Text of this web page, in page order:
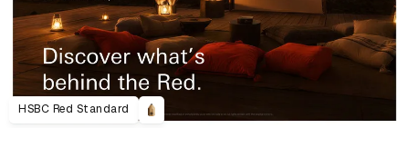
HSBC Red Standard